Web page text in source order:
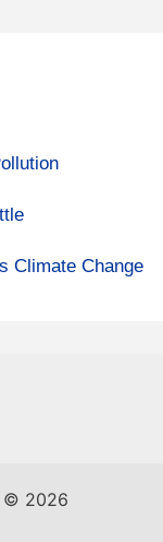
Climate Change
© 2026